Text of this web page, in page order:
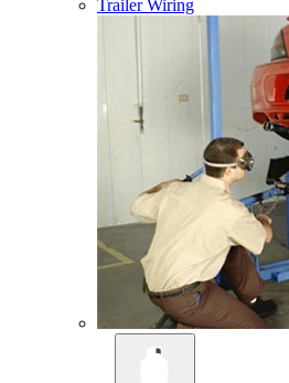
Trailer Wiring